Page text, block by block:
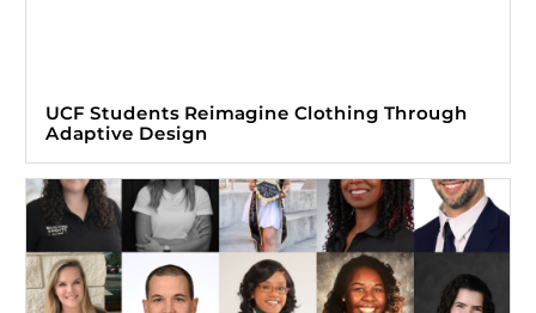
UCF Students Reimagine Clothing Through
Adaptive Design